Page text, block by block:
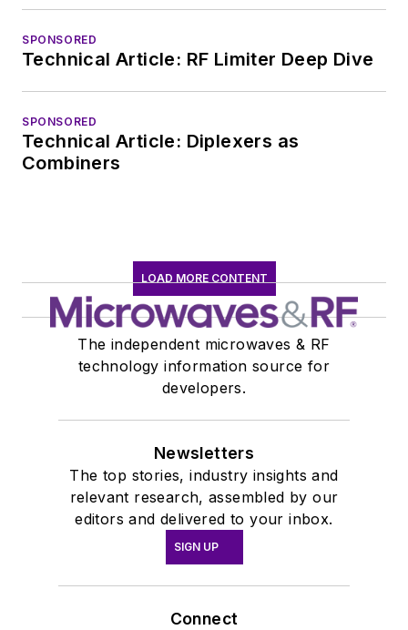
SPONSORED
Technical Article: RF Limiter Deep Dive
SPONSORED
Technical Article: Diplexers as
Combiners
LOAD MORE CONTENT
The independent microwaves & RF
technology information source for
developers.
Newsletters
The top stories, industry insights and
relevant research, assembled by our
editors and delivered to your inbox.
SIGN UP
Connect